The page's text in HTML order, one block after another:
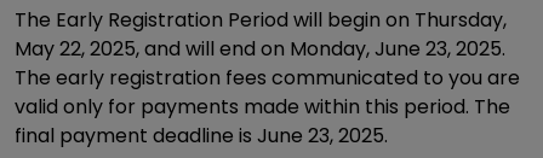
The Early Registration Period will begin on Thursday,
May 22, 2025, and will end on Monday, June 23, 2025.
The early registration fees communicated to you are
valid only for payments made within this period. The
final payment deadline is June 23, 2025.